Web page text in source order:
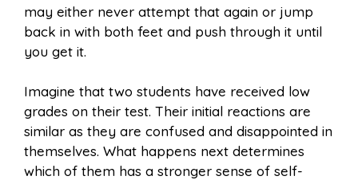
may either never attempt that again or jump
back in with both feet and push through it until
you get it.
Imagine that two students have received low
grades on their test. Their initial reactions are
similar as they are confused and disappointed in
themselves. What happens next determines
which of them has a stronger sense of self-